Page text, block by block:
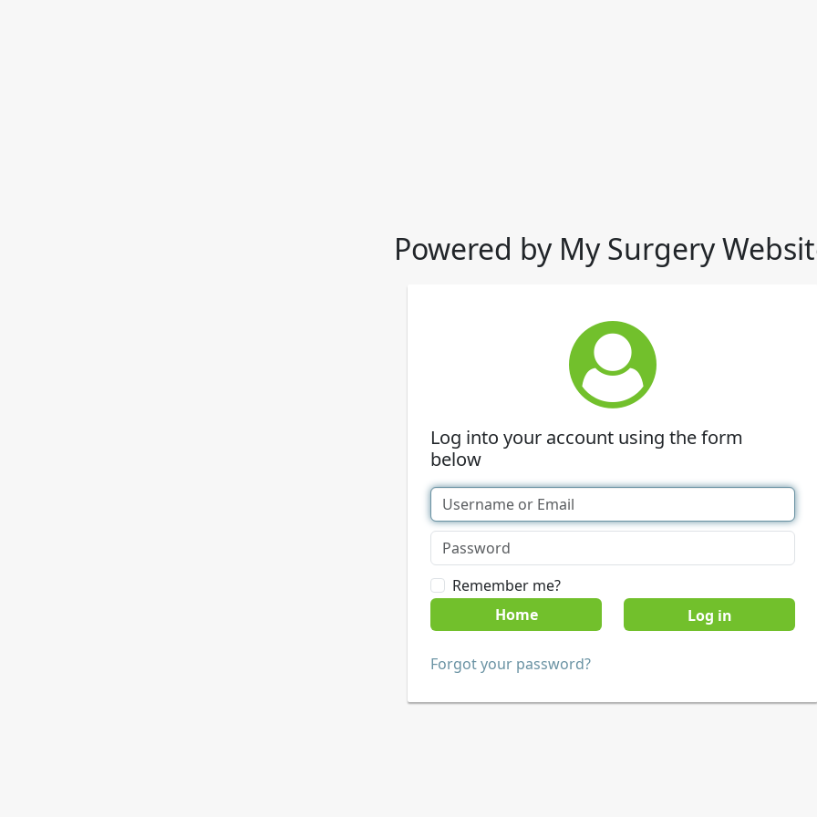
Powered by My Surgery
Log into your account using the form
below
Remember me?
Home
Forgot your password?